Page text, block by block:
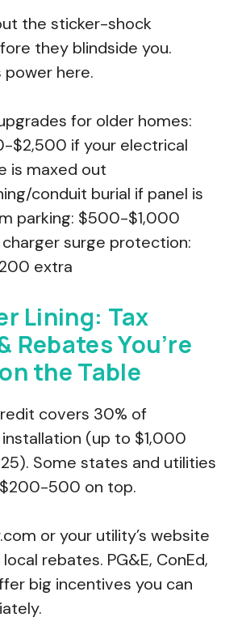
the sticker-shock
they blindside you.
power here.
for older homes:
$2,500 if your electrical
is maxed out
conduit burial if panel is
parking: $500-$1,000
surge protection:
extra
Lining: Tax
Rebates You’re
the Table
covers 30% of
(up to $1,000
Some states and utilities
500 on top.
or your utility’s website
rebates. PG&E, ConEd,
big incentives you can